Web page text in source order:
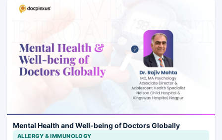
Mental Health and Well-being of Doctors Globally
ALLERGY & IMMUNOLOGY